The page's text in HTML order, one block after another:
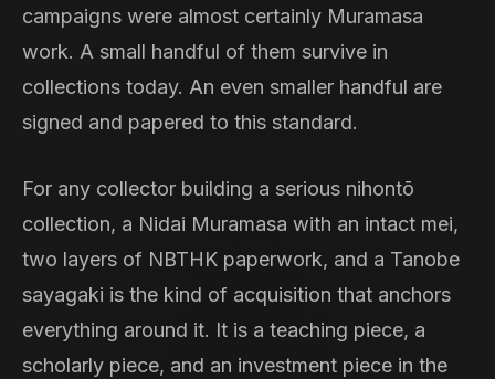
campaigns were almost certainly Muramasa
work. A small handful of them survive in
collections today. An even smaller handful are
signed and papered to this standard.
For any collector building a serious nihontō
collection, a Nidai Muramasa with an intact mei,
two layers of NBTHK paperwork, and a Tanobe
sayagaki is the kind of acquisition that anchors
everything around it. It is a teaching piece, a
scholarly piece, and an investment piece in the